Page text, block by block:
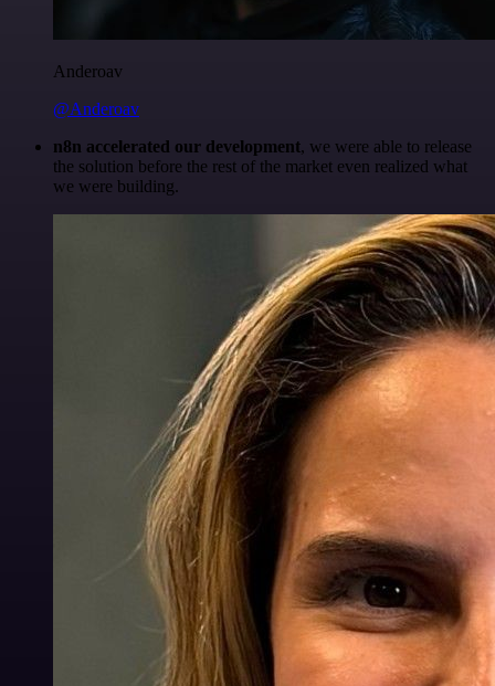
Anderoav
@Anderoav
n8n accelerated our development, we were able to release
the solution before the rest of the market even realized what
we were building.